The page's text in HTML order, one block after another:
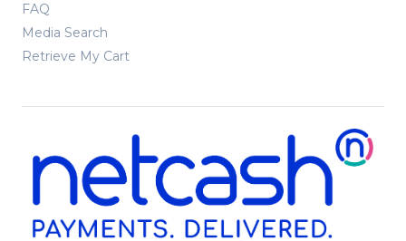
FAQ
Media Search
Retrieve My Cart